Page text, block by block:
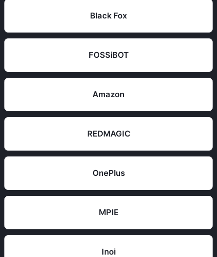
Black Fox
FOSSiBOT
Amazon
REDMAGIC
OnePlus
MPIE
Inoi